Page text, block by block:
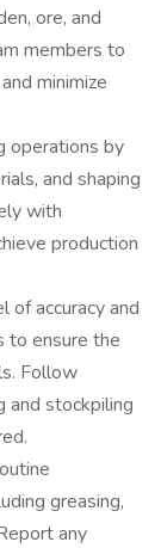
ore, and
members to
minimize
operations by
and shaping
with
production
of accuracy and
to ensure the
Follow
and stockpiling
greasing,
any